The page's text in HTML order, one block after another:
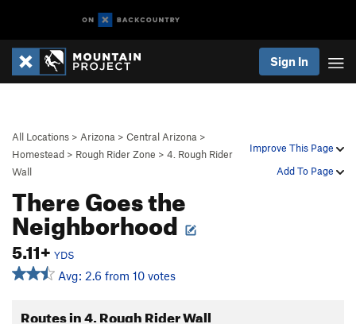
Sign In
Improve This Page
Add To Page
All Locations > Arizona > Central Arizona >
Homestead > Rough Rider Zone > 4. Rough Rider
Wall
There Goes the
Neighborhood
5.11+ YDS
Avg: 2.6 from 10 votes
Routes in 4. Rough Rider Wall